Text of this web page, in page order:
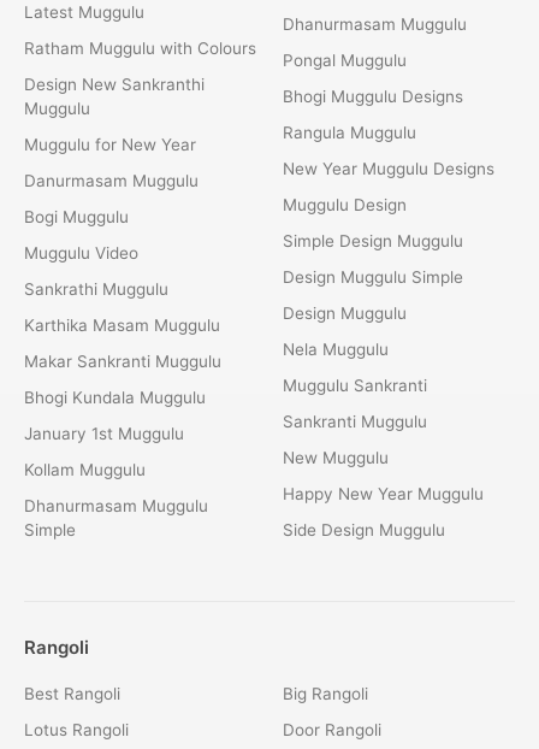
Latest Muggulu
Ratham Muggulu with Colours
Design New Sankranthi
Muggulu
Muggulu for New Year
Danurmasam Muggulu
Bogi Muggulu
Muggulu Video
Sankrathi Muggulu
Karthika Masam Muggulu
Makar Sankranti Muggulu
Bhogi Kundala Muggulu
January 1st Muggulu
Kollam Muggulu
Dhanurmasam Muggulu
Simple
Dhanurmasam Muggulu
Pongal Muggulu
Bhogi Muggulu Designs
Rangula Muggulu
New Year Muggulu Designs
Muggulu Design
Simple Design Muggulu
Design Muggulu Simple
Design Muggulu
Nela Muggulu
Muggulu Sankranti
Sankranti Muggulu
New Muggulu
Happy New Year Muggulu
Side Design Muggulu
Rangoli
Best Rangoli
Lotus Rangoli
Big Rangoli
Door Rangoli